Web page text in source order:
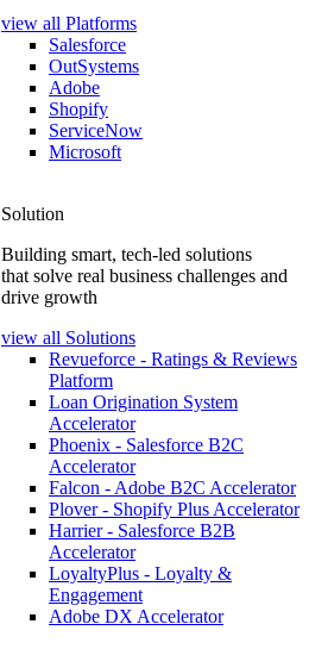
view all Platforms
Salesforce
OutSystems
Adobe
Shopify
ServiceNow
Microsoft
Solution
Building smart, tech-led solutions
that solve real business challenges and
drive growth
view all Solutions
Revueforce - Ratings & Reviews
Platform
Loan Origination System
Accelerator
Phoenix - Salesforce B2C
Accelerator
Falcon - Adobe B2C Accelerator
Plover - Shopify Plus Accelerator
Harrier - Salesforce B2B
Accelerator
LoyaltyPlus - Loyalty &
Engagement
Adobe DX Accelerator